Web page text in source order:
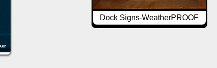
Dock Signs-WeatherPROOF